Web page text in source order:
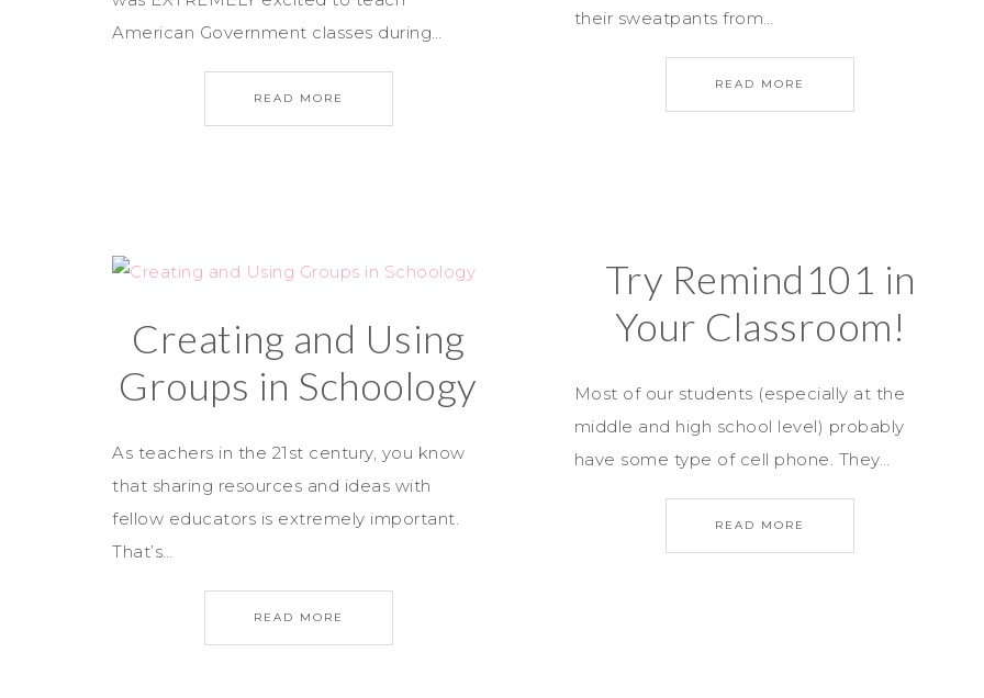
American Government classes during…
READ MORE
their sweatpants from…
READ MORE
Creating and Using
Groups in Schoology
As teachers in the 21st century, you know
that sharing resources and ideas with
fellow educators is extremely important.
That’s…
READ MORE
Try Remind101 in
Your Classroom!
Most of our students (especially at the
middle and high school level) probably
have some type of cell phone. They…
READ MORE